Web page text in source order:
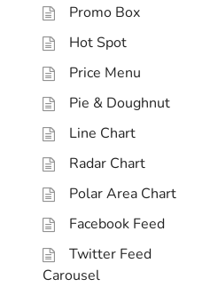
Promo Box
Hot Spot
Price Menu
Pie & Doughnut
Line Chart
Radar Chart
Polar Area Chart
Facebook Feed
Twitter Feed
Carousel